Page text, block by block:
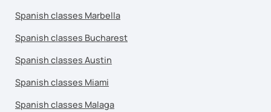
Spanish classes Marbella
Spanish classes Bucharest
Spanish classes Austin
Spanish classes Miami
Spanish classes Malaga